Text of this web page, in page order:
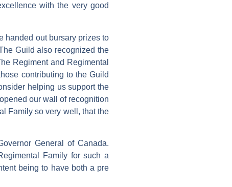
with the very good
handed out bursary prizes to
Guild also recognized the
Regiment and Regimental
contributing to the Guild
helping us support the
our wall of recognition
Family so very well, that the
General of Canada.
Family for such a
being to have both a pre